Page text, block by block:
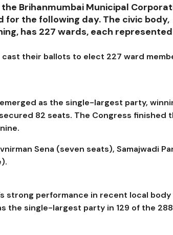
Brihanmumbai Municipal
for the following day. The civic body,
has 227 wards, each
their ballots to elect 227 ward
as the single-largest party,
82 seats. The Congress finished
Sena (seven seats), Samajwadi
strong performance in recent local body
the single-largest party in 129 of the 288